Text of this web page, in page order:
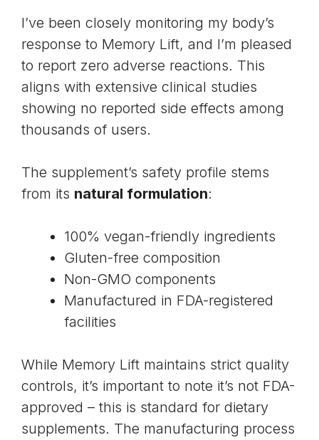
I’ve been closely monitoring my body’s
response to Memory Lift, and I’m pleased
to report zero adverse reactions. This
aligns with extensive clinical studies
showing no reported side effects among
thousands of users.
The supplement’s safety profile stems
from its natural formulation:
100% vegan-friendly ingredients
Gluten-free composition
Non-GMO components
Manufactured in FDA-registered
facilities
While Memory Lift maintains strict quality
controls, it’s important to note it’s not FDA-
approved – this is standard for dietary
supplements. The manufacturing process